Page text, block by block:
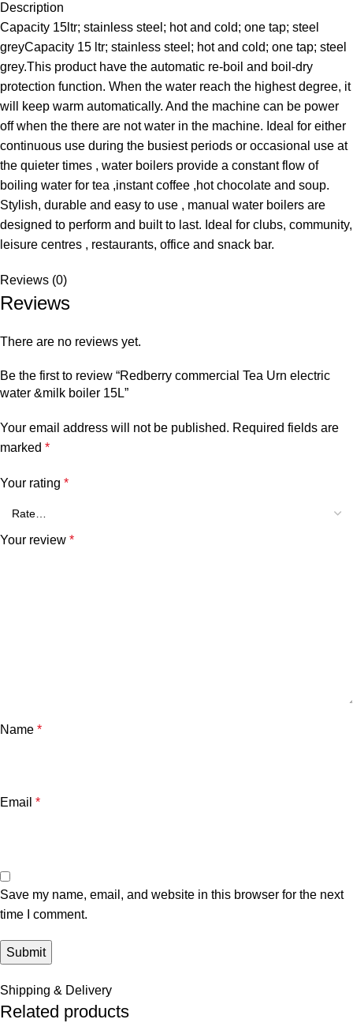
Description
Capacity 15ltr; stainless steel; hot and cold; one tap; steel
greyCapacity 15 ltr; stainless steel; hot and cold; one tap; steel
grey.This product have the automatic re-boil and boil-dry
protection function. When the water reach the highest degree, it
will keep warm automatically. And the machine can be power
off when the there are not water in the machine. Ideal for either
continuous use during the busiest periods or occasional use at
the quieter times , water boilers provide a constant flow of
boiling water for tea ,instant coffee ,hot chocolate and soup.
Stylish, durable and easy to use , manual water boilers are
designed to perform and built to last. Ideal for clubs, community,
leisure centres , restaurants, office and snack bar.
Reviews (0)
Reviews
There are no reviews yet.
Be the first to review “Redberry commercial Tea Urn electric
water &milk boiler 15L”
Your email address will not be published. Required fields are
marked *
Your rating *
Your review *
Name *
Email *
Save my name, email, and website in this browser for the next
time I comment.
Shipping & Delivery
Related products